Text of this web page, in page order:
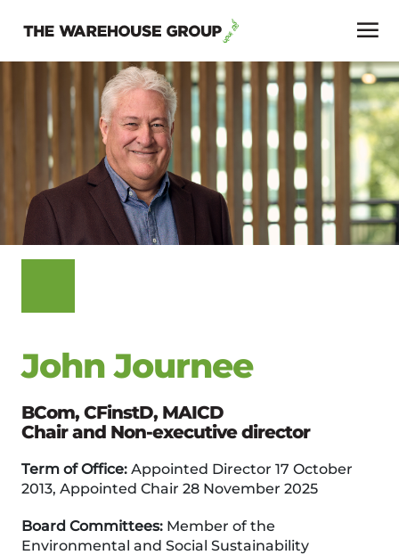
John Journee
BCom, CFinstD, MAICD
Chair and Non-executive director
Term of Office: Appointed Director 17 October
2013, Appointed Chair 28 November 2025
Board Committees: Member of the
Environmental and Social Sustainability